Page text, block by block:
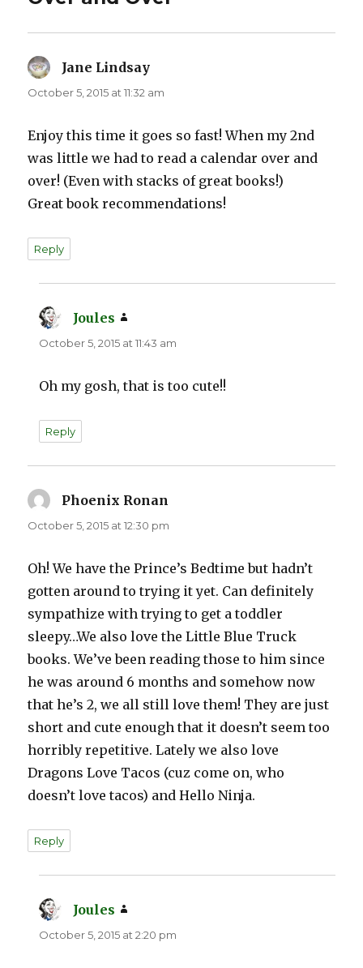
Jane Lindsay
October 5, 2015 at 11:32 am
Enjoy this time it goes so fast! When my 2nd
was little we had to read a calendar over and
over! (Even with stacks of great books!)
Great book recommendations!
Reply
Joules
October 5, 2015 at 11:43 am
Oh my gosh, that is too cute!!
Reply
Phoenix Ronan
October 5, 2015 at 12:30 pm
Oh! We have the Prince’s Bedtime but hadn’t
gotten around to trying it yet. Can definitely
sympathize with trying to get a toddler
sleepy…We also love the Little Blue Truck
books. We’ve been reading those to him since
he was around 6 months and somehow now
that he’s 2, we all still love them! They are just
short and cute enough that it doesn’t seem too
horribly repetitive. Lately we also love
Dragons Love Tacos (cuz come on, who
doesn’t love tacos) and Hello Ninja.
Reply
Joules
October 5, 2015 at 2:20 pm